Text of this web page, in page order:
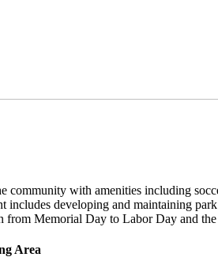
community with amenities including
includes developing and maintaining
from Memorial Day to Labor Day and
Area